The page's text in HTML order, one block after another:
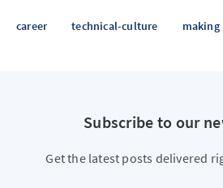
career technical-culture making
Subscribe to our
Get the latest posts delivered